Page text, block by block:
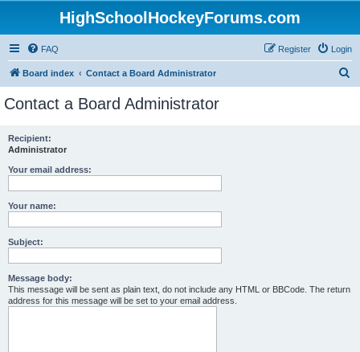
HighSchoolHockeyForums.com
FAQ Login
Register
Board index Contact a Board Administrator
Contact a Board Administrator
Recipient:
Administrator
Your email address:
Your name:
Subject:
Message body:
This message will be sent as plain text, do not include any HTML or BBCode. The return
address for this message will be set to your email address.